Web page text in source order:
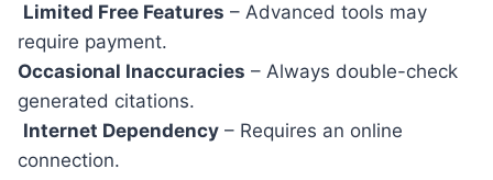
Limited Free Features – Advanced tools may
require payment.
Occasional Inaccuracies – Always double-check
generated citations.
Internet Dependency – Requires an online
connection.